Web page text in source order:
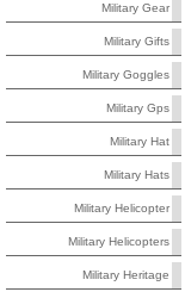
Military Gear
Military Gifts
Military Goggles
Military Gps
Military Hat
Military Hats
Military Helicopter
Military Helicopters
Military Heritage